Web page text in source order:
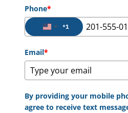
Phone*
United States +1
+1
Email*
By providing your mobile
agree to receive text